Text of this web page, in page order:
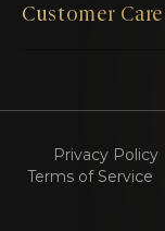
Customer Care
Privacy Policy
Terms of Service